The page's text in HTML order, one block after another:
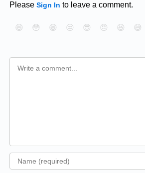
Please Sign In to leave a comment.
😄 😳 😁 😒 😎 😠 😆 😅